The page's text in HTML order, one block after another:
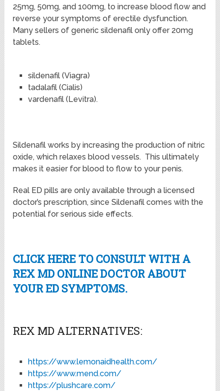
25mg, 50mg, and 100mg, to increase blood flow and
reverse your symptoms of erectile dysfunction.
Many sellers of generic sildenafil only offer 20mg
tablets.
sildenafil (Viagra)
tadalafil (Cialis)
vardenafil (Levitra).
Sildenafil works by increasing the production of nitric
oxide, which relaxes blood vessels. This ultimately
makes it easier for blood to flow to your penis.
Real ED pills are only available through a licensed
doctor’s prescription, since Sildenafil comes with the
potential for serious side effects.
CLICK HERE TO CONSULT WITH A
REX MD ONLINE DOCTOR ABOUT
YOUR ED SYMPTOMS.
REX MD ALTERNATIVES:
https://www.lemonaidhealth.com/
https://www.mend.com/
https://plushcare.com/